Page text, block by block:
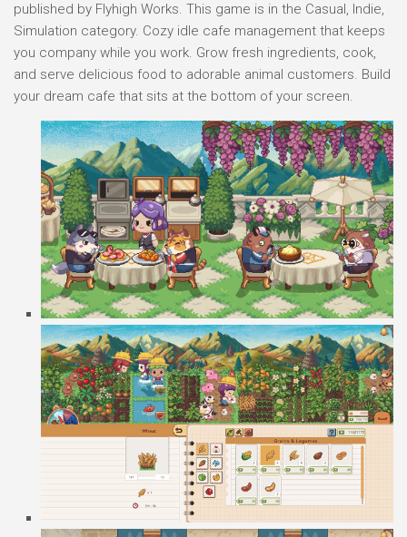
published by Flyhigh Works. This game is in the Casual, Indie,
Simulation category. Cozy idle cafe management that keeps
you company while you work. Grow fresh ingredients, cook,
and serve delicious food to adorable animal customers. Build
your dream cafe that sits at the bottom of your screen.